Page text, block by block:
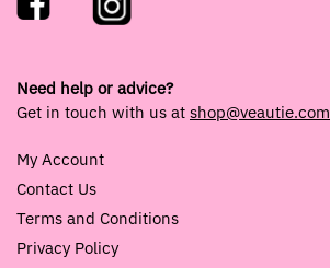
Need help or advice?
Get in touch with us at shop@veautie.com
My Account
Contact Us
Terms and Conditions
Privacy Policy